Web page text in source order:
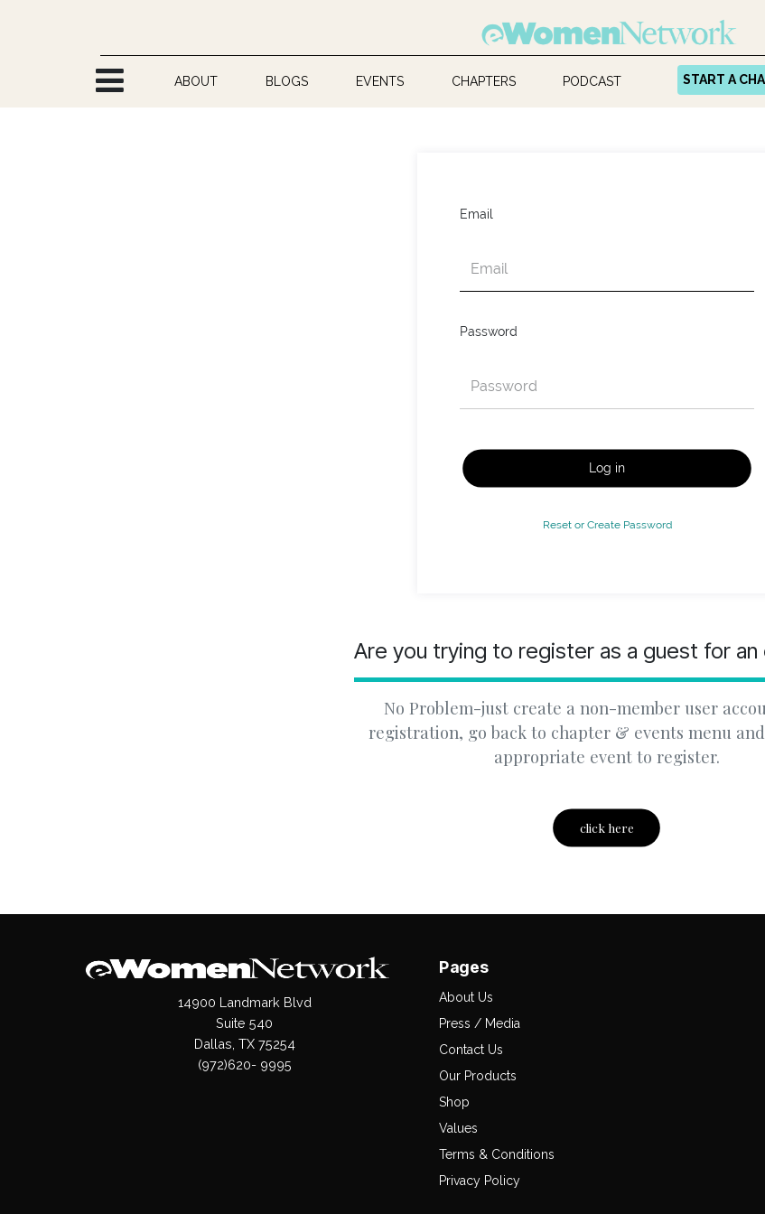
ABOUT BLOGS EVENTS CHAPTERS PODCAST START A
Email
Password
Log in
Reset or Create Password
Are you trying to register as a guest for an
No Problem-just create a non-member user
registration, go back to chapter & events menu
appropriate event to register.
click here
14900 Landmark Blvd
Suite 540
Dallas, TX 75254
(972)620- 9995
Pages
About Us
Press / Media
Contact Us
Our Products
Shop
Values
Terms & Conditions
Privacy Policy